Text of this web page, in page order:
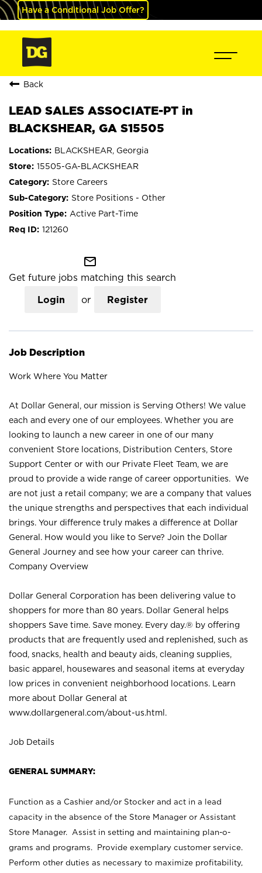
Have a Conditional Job Offer?
Back
LEAD SALES ASSOCIATE-PT in
BLACKSHEAR, GA S15505
BLACKSHEAR, Georgia
15505-GA-BLACKSHEAR
Store Careers
Store Positions - Other
Active Part-Time
121260
mail_outline
Get future jobs matching this search
Login or Register
Job Description
Work Where You Matter
At Dollar General, our mission is Serving Others! We value
each and every one of our employees. Whether you are
looking to launch a new career in one of our many
convenient Store locations, Distribution Centers, Store
Support Center or with our Private Fleet Team, we are
proud to provide a wide range of career opportunities. We
are not just a retail company; we are a company that values
the unique strengths and perspectives that each individual
brings. Your difference truly makes a difference at Dollar
General. How would you like to Serve? Join the Dollar
General Journey and see how your career can thrive.
Company Overview
Dollar General Corporation has been delivering value to
shoppers for more than 80 years. Dollar General helps
shoppers Save time. Save money. Every day.® by offering
products that are frequently used and replenished, such as
food, snacks, health and beauty aids, cleaning supplies,
basic apparel, housewares and seasonal items at everyday
low prices in convenient neighborhood locations. Learn
more about Dollar General at
www.dollargeneral.com/about-us.html .
Job Details
GENERAL SUMMARY:
Function as a Cashier and/or Stocker and act in a lead
capacity in the absence of the Store Manager or Assistant
Store Manager. Assist in setting and maintaining plan-o-
grams and programs. Provide exemplary customer service.
Perform other duties as necessary to maximize profitability,